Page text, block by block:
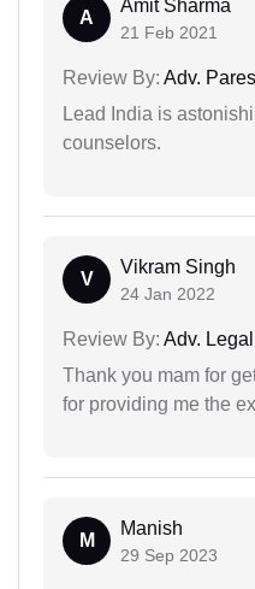
A
Amit Sharma
21 Feb 2021
Review By: Adv.
Lead India is
counselors.
V
Vikram Singh
24 Jan 2022
Review By: Adv.
Thank you mam for
for providing me the
M
Manish
29 Sep 2023